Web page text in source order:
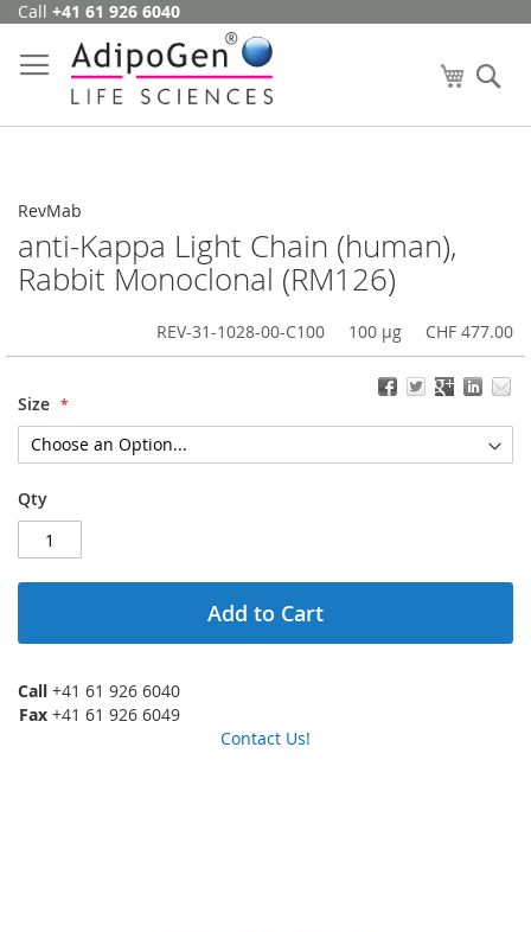
Skip
Content
Call +41 61 926 6040
My Cart
RevMab
anti-Kappa Light Chain (human),
Rabbit Monoclonal (RM126)
REV-31-1028-00-C100 100 µg CHF 477.00
Size
Qty
Add to Cart
Call +41 61 926 6040
Fax +41 61 926 6049
Contact Us!